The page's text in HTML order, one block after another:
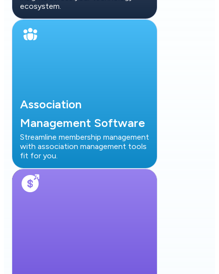
ecosystem.
Association
Management Software
Streamline membership management
with association management tools
fit for you.